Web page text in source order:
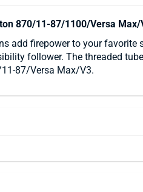
870/11-87/1100/Versa
add firepower to your
follower. The threaded
87/Versa Max/V3.